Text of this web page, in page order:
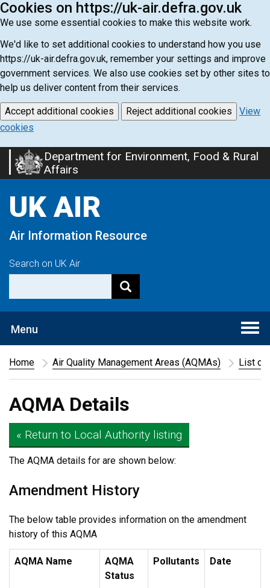
Cookies on https://uk-air.defra.gov.uk
We use some essential cookies to make this website work.
We'd like to set additional cookies to understand how you use
https://uk-air.defra.gov.uk, remember your settings and improve
government services. We also use cookies set by other sites to
help us deliver content from their services.
Accept additional cookies Reject additional cookies
View
cookies
Skip
to
content
Department for Environment, Food & Rural
Affairs
UK AIR
Air Information Resource
Search on UK Air
Menu
Home
Air Quality Management Areas (AQMAs) List of
AQMA Details
« Return to Local Authority listing
The AQMA details for are shown below:
Amendment History
The below table provides information on the amendment
history of this AQMA
AQMA Name
AQMA
Status
Pollutants Date